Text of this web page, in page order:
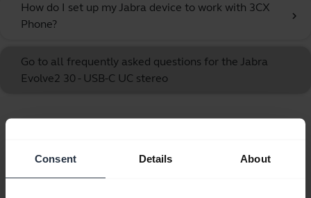
Consent Details About
How do I set up my Jabra device to work with 3CX
Phone?
chevron_right
Go to all frequently asked questions for the Jabra
Evolve2 30 - USB-C UC stereo